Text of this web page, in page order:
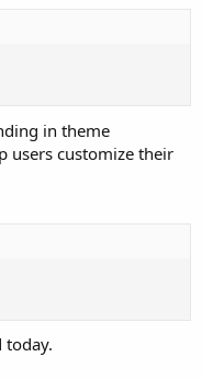
in theme
users customize their
today.